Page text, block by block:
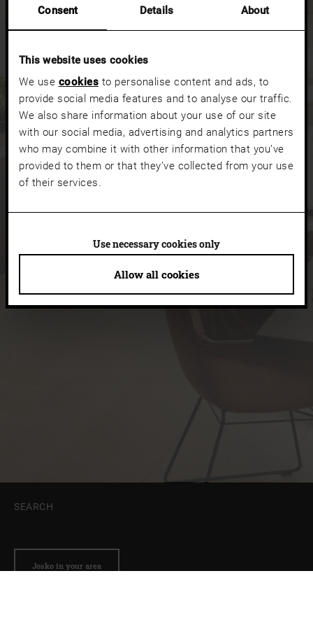
Consent Details About
This website uses cookies
We use cookies to personalise content and ads, to
provide social media features and to analyse our traffic.
We also share information about your use of our site
with our social media, advertising and analytics partners
who may combine it with other information that you’ve
provided to them or that they’ve collected from your use
of their services.
Allow all cookies
Use necessary cookies only
search_input.label
NO RESULTS FOUND
SEARCH
Josko in your area